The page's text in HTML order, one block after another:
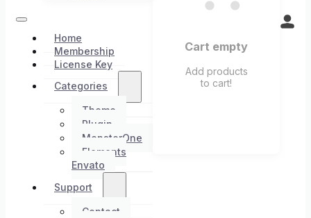
Home
Membership
License Key
Categories
Theme
Plugin
MonsterOne
Elements
Envato
Support
Contact
Cart empty
Add products
to cart!